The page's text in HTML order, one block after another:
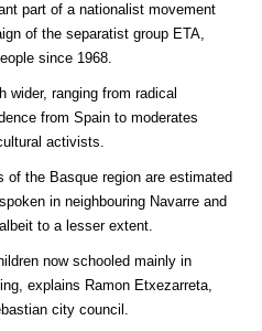
part of a nationalist movement
of the separatist group ETA,
since 1968.
wider, ranging from radical
from Spain to moderates
activists.
the Basque region are estimated
in neighbouring Navarre and
to a lesser extent.
now schooled mainly in
explains Ramon Etxezarreta,
city council.